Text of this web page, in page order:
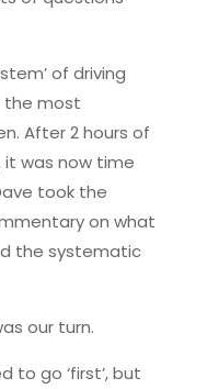
of driving
the most
After 2 hours of
was now time
took the
on what
the systematic
our turn.
to go ‘first’, but